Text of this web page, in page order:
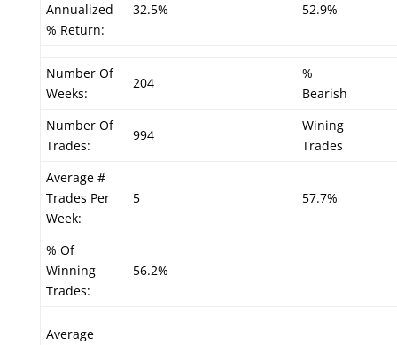
Annualized
% Return:
32.5% 52.9%
Number Of
Weeks:
204
%
Bearish
Number Of
Trades:
994
Wining
Trades
Average #
Trades Per
Week:
5 57.7%
% Of
Winning
Trades:
56.2%
Average